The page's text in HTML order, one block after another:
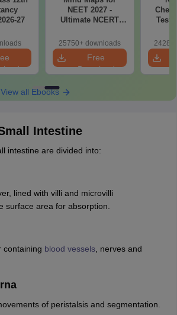
27
NEET 2027 -
Ultimate NCERT
& Diagrams
Revision Guide PDF
25750+ downloads
Free
Download
Test
View all Ebooks
Intestine
intestine are divided into:
lined with villi and microvilli
surface area for absorption.
containing blood vessels, nerves and
of peristalsis and segmentation.